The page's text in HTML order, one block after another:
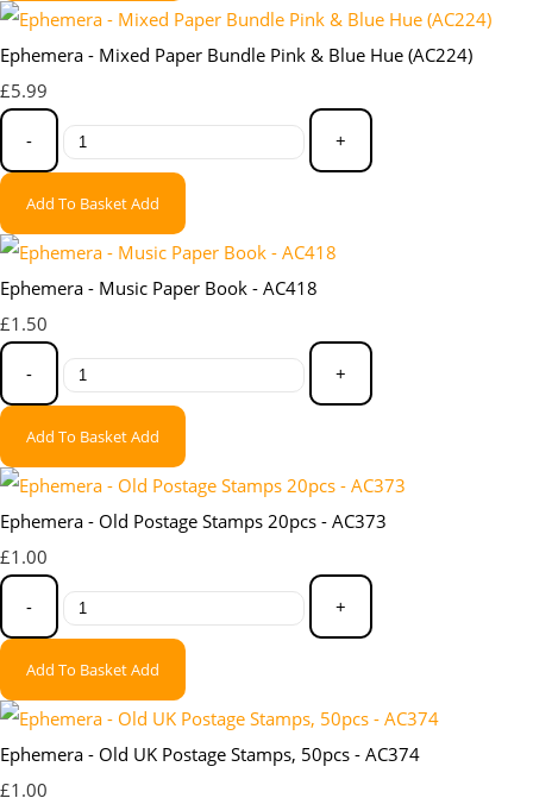
Ephemera - Mixed Paper Bundle Pink & Blue Hue (AC224)
£5.99
- +
Add To BasketAdd
Ephemera - Music Paper Book - AC418
£1.50
- +
Add To BasketAdd
Ephemera - Old Postage Stamps 20pcs - AC373
£1.00
- +
Add To BasketAdd
Ephemera - Old UK Postage Stamps, 50pcs - AC374
£1.00